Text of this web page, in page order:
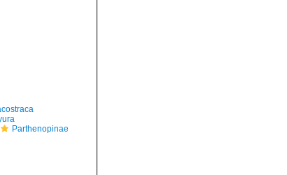
Parthenopinae